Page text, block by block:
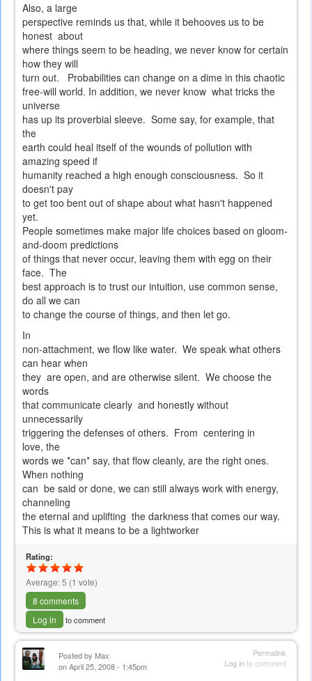
Also, a large
perspective reminds us that, while it behooves us to be
honest about
where things seem to be heading, we never know for certain
how they will
turn out. Probabilities can change on a dime in this chaotic
free-will world. In addition, we never know what tricks the
universe
has up its proverbial sleeve. Some say, for example, that
the
earth could heal itself of the wounds of pollution with
amazing speed if
humanity reached a high enough consciousness. So it
doesn't pay
to get too bent out of shape about what hasn't happened
yet.
People sometimes make major life choices based on gloom-
and-doom predictions
of things that never occur, leaving them with egg on their
face. The
best approach is to trust our intuition, use common sense,
do all we can
to change the course of things, and then let go.
In
non-attachment, we flow like water. We speak what others
can hear when
they are open, and are otherwise silent. We choose the
words
that communicate clearly and honestly without
unnecessarily
triggering the defenses of others. From centering in
love, the
words we *can* say, that flow cleanly, are the right ones.
When nothing
can be said or done, we can still always work with energy,
channeling
the eternal and uplifting the darkness that comes our way.
This is what it means to be a lightworker
Rating:
Average:5 (1 vote)
8 comments
Log in
to comment
Permalink
Log into comment
Posted by Max
on April 25, 2008 - 1:45pm